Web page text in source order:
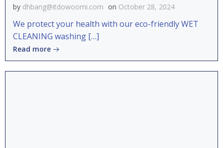
by dhbang@itdowoomi.com on October 28, 2024
We protect your health with our eco-friendly WET
CLEANING washing […]
Read more